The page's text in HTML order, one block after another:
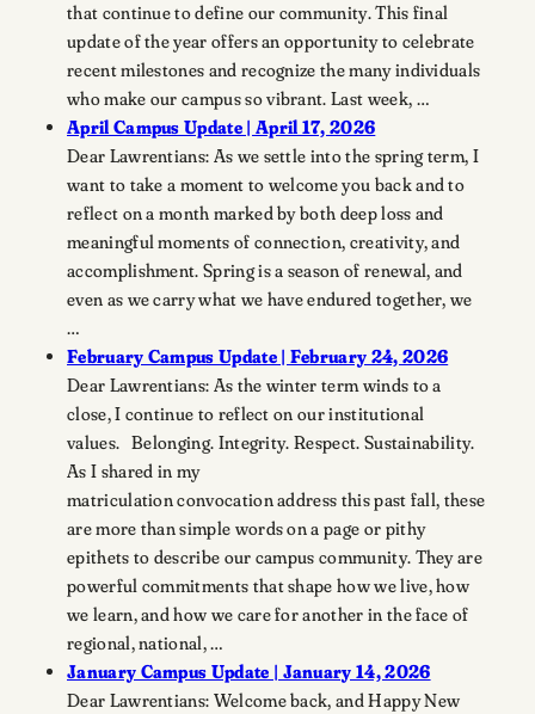
that continue to define our community. This final
update of the year offers an opportunity to celebrate
recent milestones and recognize the many individuals
who make our campus so vibrant. Last week, …
April Campus Update | April 17, 2026
Dear Lawrentians: As we settle into the spring term, I
want to take a moment to welcome you back and to
reflect on a month marked by both deep loss and
meaningful moments of connection, creativity, and
accomplishment. Spring is a season of renewal, and
even as we carry what we have endured together, we
…
February Campus Update | February 24, 2026
Dear Lawrentians: As the winter term winds to a
close, I continue to reflect on our institutional
values. Belonging. Integrity. Respect. Sustainability.
As I shared in my
matriculation convocation address this past fall, these
are more than simple words on a page or pithy
epithets to describe our campus community. They are
powerful commitments that shape how we live, how
we learn, and how we care for another in the face of
regional, national, …
January Campus Update | January 14, 2026
Dear Lawrentians: Welcome back, and Happy New